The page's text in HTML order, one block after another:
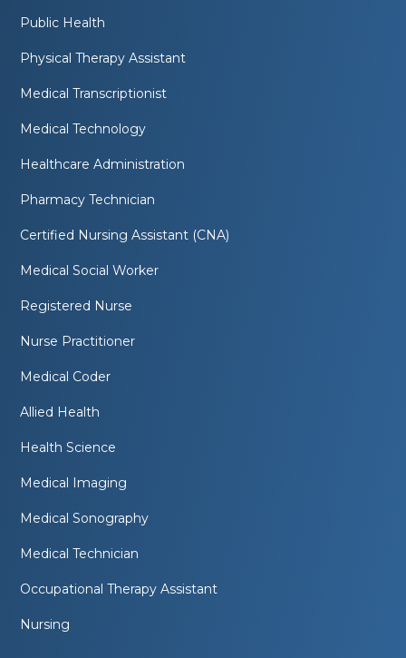
Public Health
Physical Therapy Assistant
Medical Transcriptionist
Medical Technology
Healthcare Administration
Pharmacy Technician
Certified Nursing Assistant (CNA)
Medical Social Worker
Registered Nurse
Nurse Practitioner
Medical Coder
Allied Health
Health Science
Medical Imaging
Medical Sonography
Medical Technician
Occupational Therapy Assistant
Nursing